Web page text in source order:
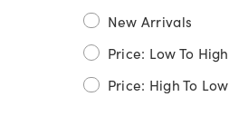
New Arrivals
Price: Low To High
Price: High To Low